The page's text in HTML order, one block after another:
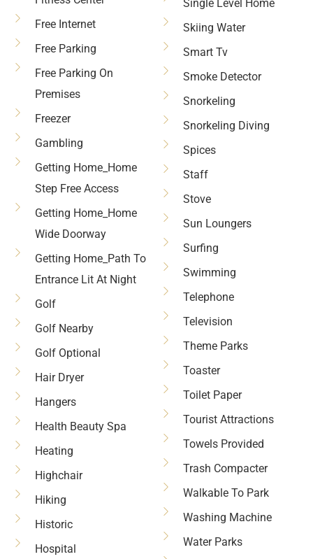
Free Internet
Free Parking
Free Parking On
Premises
Freezer
Gambling
Getting Home_Home
Step Free Access
Getting Home_Home
Wide Doorway
Getting Home_Path To
Entrance Lit At Night
Golf
Golf Nearby
Golf Optional
Hair Dryer
Hangers
Health Beauty Spa
Heating
Highchair
Hiking
Historic
Hospital
Single Level Home
Skiing Water
Smart Tv
Smoke Detector
Snorkeling
Snorkeling Diving
Spices
Staff
Stove
Sun Loungers
Surfing
Swimming
Telephone
Television
Theme Parks
Toaster
Toilet Paper
Tourist Attractions
Towels Provided
Trash Compacter
Walkable To Park
Washing Machine
Water Parks